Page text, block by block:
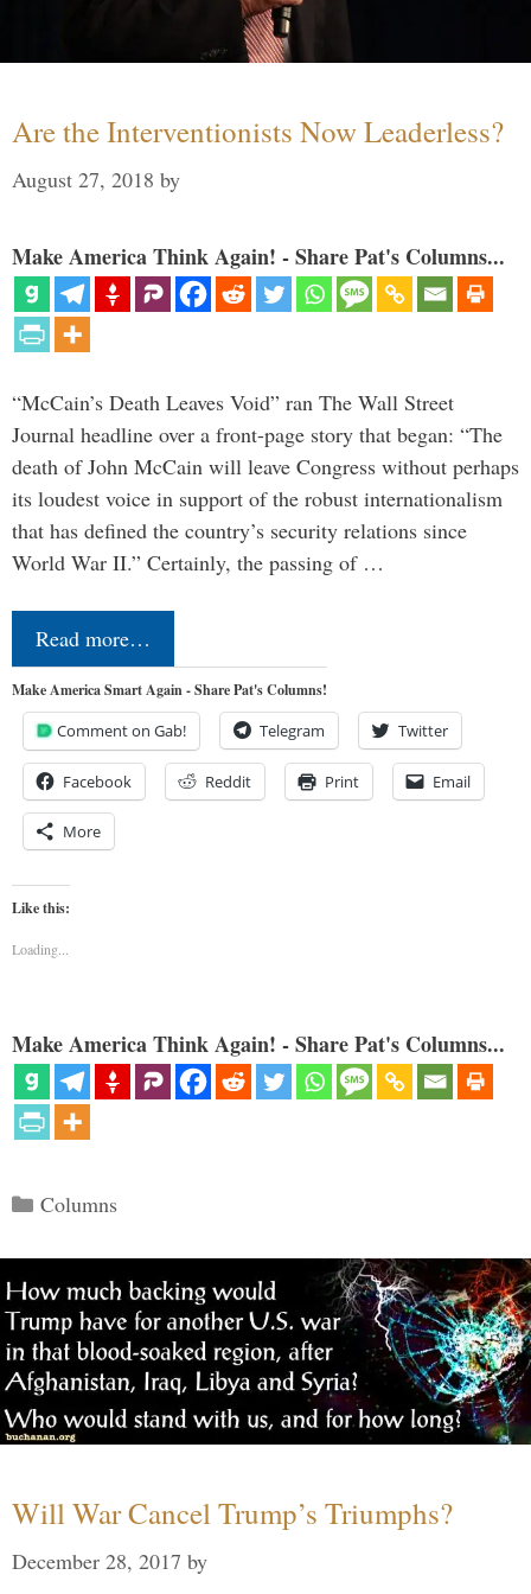
Are the Interventionists Now Leaderless?
August 27, 2018 by
Make America Think Again! - Share Pat's Columns...
“McCain’s Death Leaves Void” ran The Wall Street
Journal headline over a front-page story that began: “The
death of John McCain will leave Congress without perhaps
its loudest voice in support of the robust internationalism
that has defined the country’s security relations since
World War II.” Certainly, the passing of …
Read more…
Make America Smart Again - Share Pat's Columns!
Comment on Gab! Telegram Twitter
Facebook Reddit Print Email
More
Like this:
Loading...
Make America Think Again! - Share Pat's Columns...
Categories
Columns
Will War Cancel Trump’s Triumphs?
December 28, 2017 by